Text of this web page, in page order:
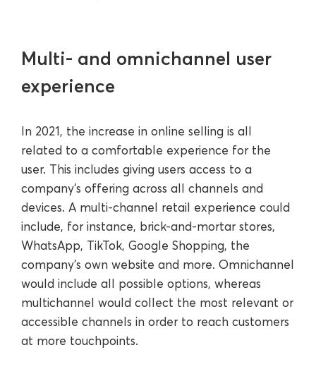
Multi- and omnichannel user
experience
In 2021, the increase in online selling is all
related to a comfortable experience for the
user. This includes giving users access to a
company’s offering across all channels and
devices. A multi-channel retail experience could
include, for instance, brick-and-mortar stores,
WhatsApp, TikTok, Google Shopping, the
company’s own website and more. Omnichannel
would include all possible options, whereas
multichannel would collect the most relevant or
accessible channels in order to reach customers
at more touchpoints.